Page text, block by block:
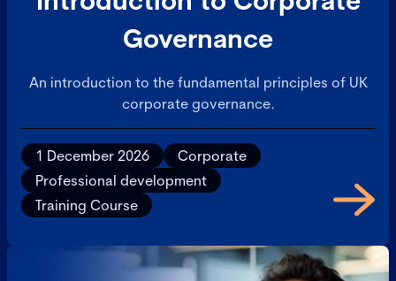
Governance
An introduction to the fundamental principles of UK
corporate governance.
1 December 2026
Corporate
Professional development
Training Course